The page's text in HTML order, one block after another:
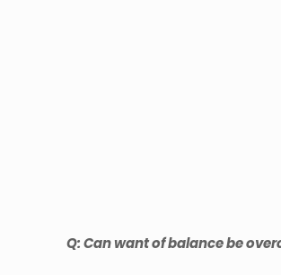
Q: Can want of balance be